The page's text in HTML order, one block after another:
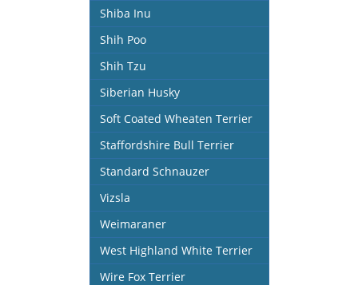
Shiba Inu
Shih Poo
Shih Tzu
Siberian Husky
Soft Coated Wheaten Terrier
Staffordshire Bull Terrier
Standard Schnauzer
Vizsla
Weimaraner
West Highland White Terrier
Wire Fox Terrier